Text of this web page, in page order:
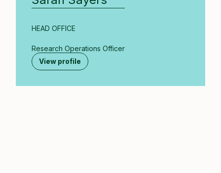
HEAD OFFICE
Research Operations Officer
View profile